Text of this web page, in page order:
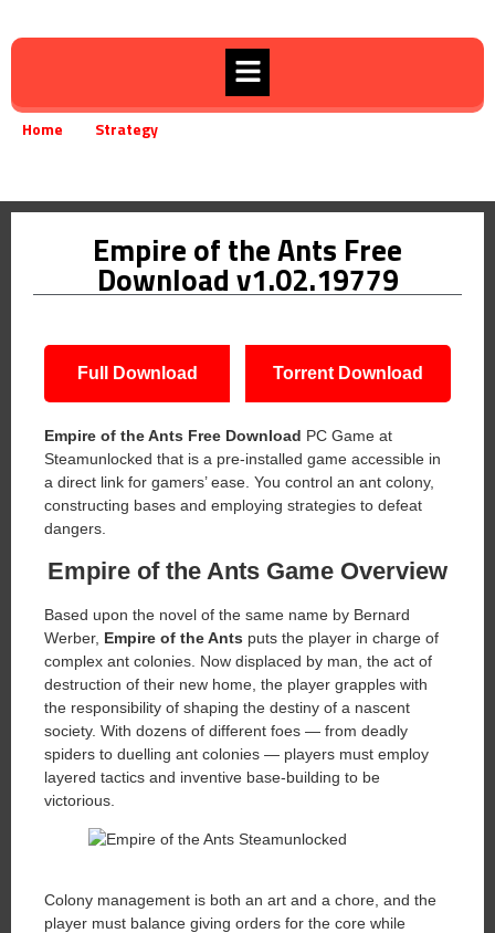
Home Strategy
Empire of the Ants Free
Download v1.02.19779
Full Download Torrent Download
Empire of the Ants Free Download PC Game at
Steamunlocked that is a pre-installed game accessible in
a direct link for gamers’ ease. You control an ant colony,
constructing bases and employing strategies to defeat
dangers.
Empire of the Ants Game Overview
Based upon the novel of the same name by Bernard
Werber, Empire of the Ants puts the player in charge of
complex ant colonies. Now displaced by man, the act of
destruction of their new home, the player grapples with
the responsibility of shaping the destiny of a nascent
society. With dozens of different foes — from deadly
spiders to duelling ant colonies — players must employ
layered tactics and inventive base-building to be
victorious.
Colony management is both an art and a chore, and the
player must balance giving orders for the core while